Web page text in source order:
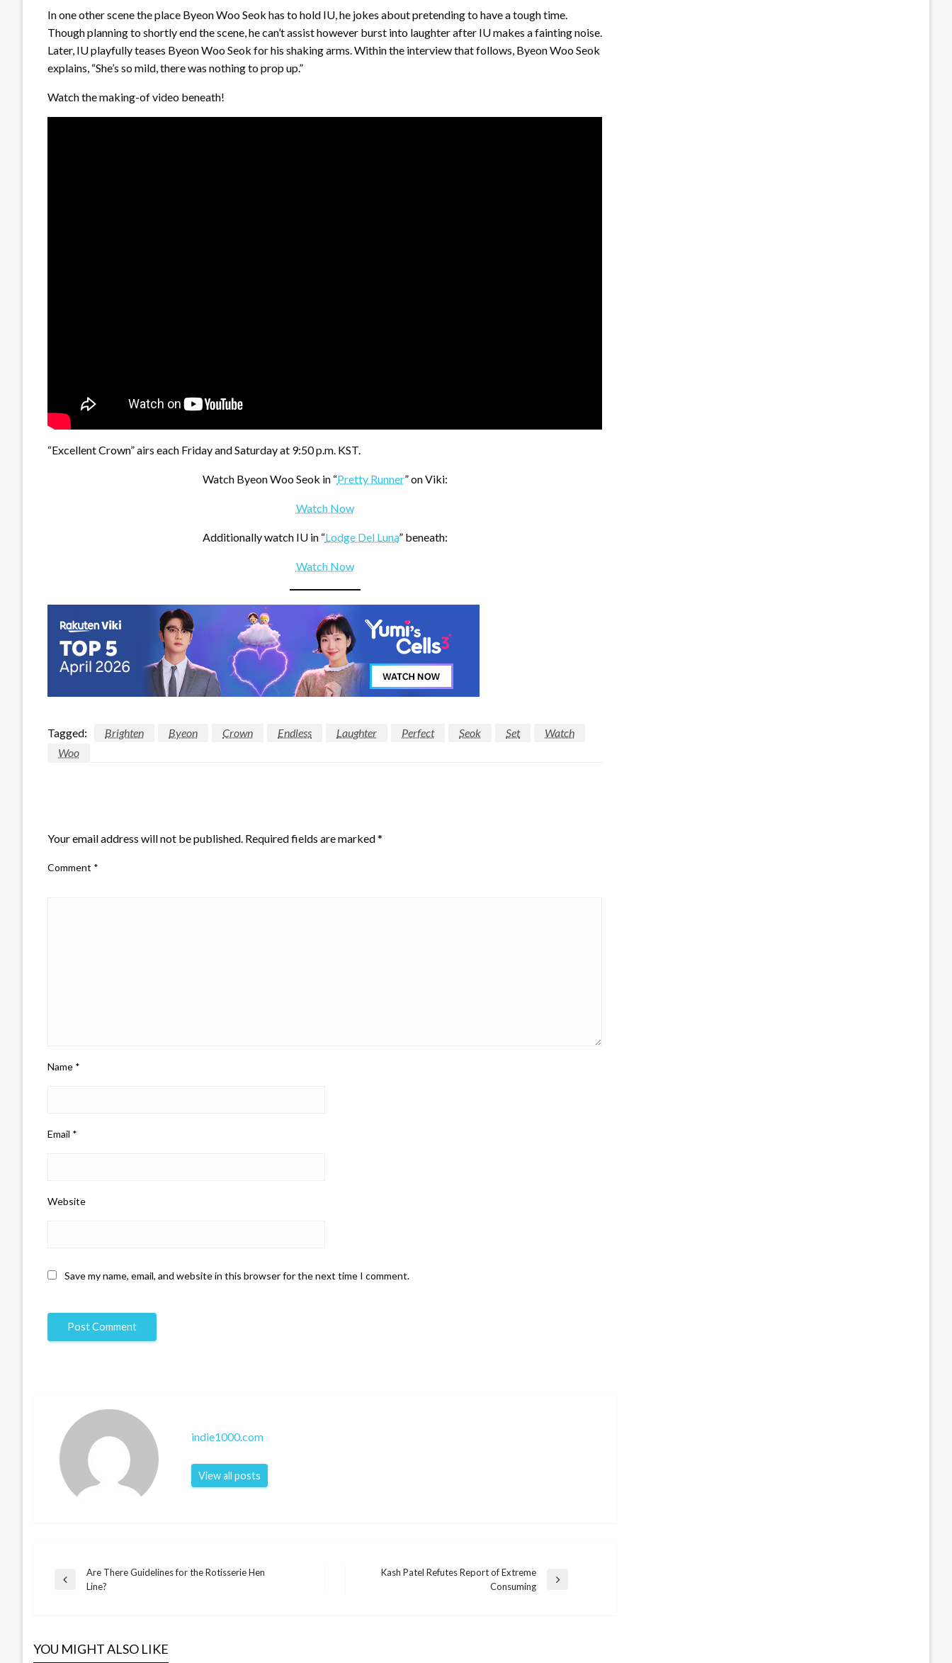
In one other scene the place Byeon Woo Seok has to hold IU, he jokes about pretending to have a tough time.
Though planning to shortly end the scene, he can’t assist however burst into laughter after IU makes a fainting noise.
Later, IU playfully teases Byeon Woo Seok for his shaking arms. Within the interview that follows, Byeon Woo Seok
explains, “She’s so mild, there was nothing to prop up.”
Watch the making-of video beneath!
“Excellent Crown” airs each Friday and Saturday at 9:50 p.m. KST.
Watch Byeon Woo Seok in “Pretty Runner” on Viki:
Watch Now
Additionally watch IU in “Lodge Del Luna” beneath:
Watch Now
Tagged: Brighten Byeon Crown Endless Laughter Perfect Seok Set
Watch
Woo
Your email address will not be published. Required fields are marked*
Comment *
Name *
Email *
Website
Save my name, email, and website in this browser for the next time I comment.
indie1000.com
View all posts
Post
Previous
Are There Guidelines for the Rotisserie Hen
Line?
Kash Patel Refutes Report of Extreme
Consuming
YOU MIGHT ALSO LIKE